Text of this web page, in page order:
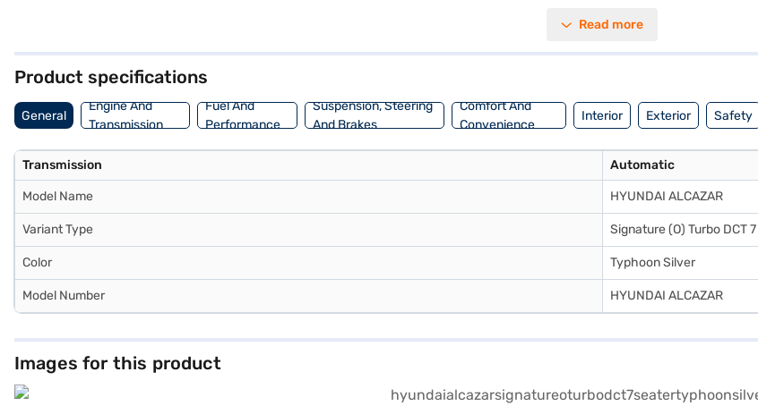
width of 1790 mm and a height of 1675 mm. With a fuel capacity of 50 - 60 L and mileage of 15 - 20 kmpl, this SUV balances power
Read more
Product specifications
General
Engine And
Transmission
Fuel And
Performance
Suspension, Steering
And Brakes
Comfort And
Convenience
Interior Exterior Safety
Transmission Automatic
Model Name HYUNDAI ALCAZAR
Variant Type Signature (O) Turbo DCT
Color Typhoon Silver
Model Number HYUNDAI ALCAZAR
Images for this product